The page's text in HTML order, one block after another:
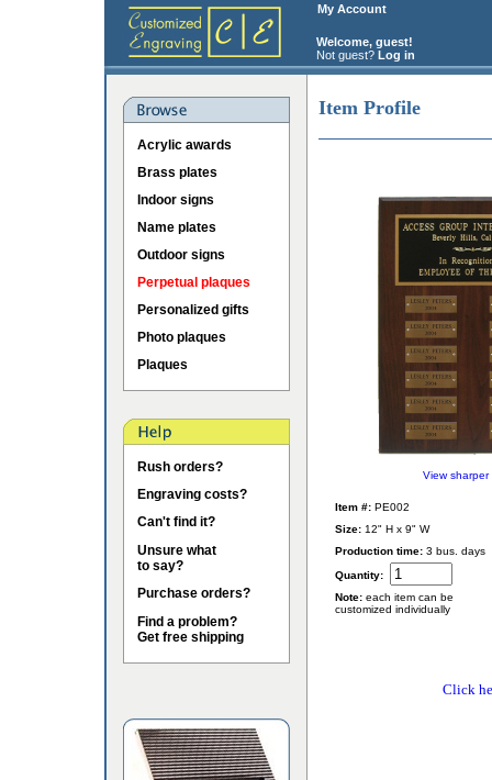
My Account
Welcome, guest!
Not guest? Log in
Acrylic awards
Brass plates
Indoor signs
Name plates
Outdoor signs
Perpetual plaques
Personalized gifts
Photo plaques
Plaques
Rush orders?
Engraving costs?
Can't find it?
Unsure what
to say?
Purchase orders?
Find a problem?
Get free shipping
Item Profile
View sharper
Item #: PE002
Size: 12" H x 9" W
Production time: 3 bus. days
Quantity:
Note: each item can be
customized individually
Click